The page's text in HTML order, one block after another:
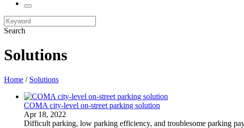
Search
Solutions
Home / Solutions
COMA city-level on-street parking solution
Apr 18, 2022
​Difficult parking, low parking efficiency, and troublesome parking